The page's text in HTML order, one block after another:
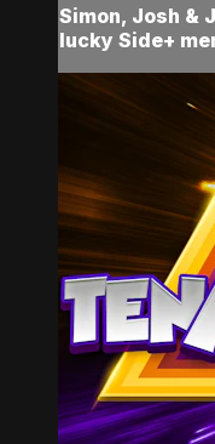
Simon, Josh &
lucky Side+